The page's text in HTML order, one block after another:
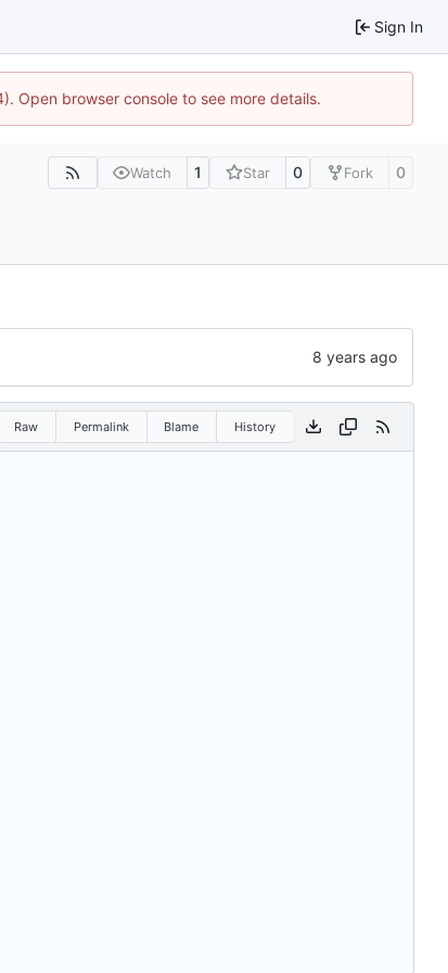
Sign In
Open browser console to see more details.
Watch 1 Star 0 Fork 0
Raw Permalink Blame History